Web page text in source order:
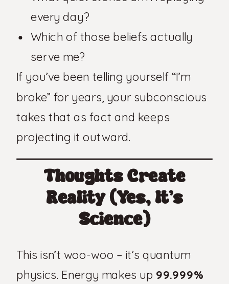
every day?
Which of those beliefs actually
serve me?
If you’ve been telling yourself “I’m
broke” for years, your subconscious
takes that as fact and keeps
projecting it outward.
Thoughts Create
Reality (Yes, It’s
Science)
This isn’t woo-woo – it’s quantum
physics. Energy makes up 99.999%